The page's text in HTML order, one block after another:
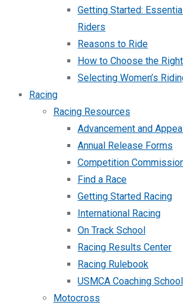
Getting Started:
Riders
Reasons to Ride
How to Choose the
Selecting Women’s
Racing
Racing Resources
Advancement and Appeal
Annual Release Forms
Competition
Find a Race
Getting Started Racing
International Racing
On Track School
Racing Results Center
Racing Rulebook
USMCA Coaching School
Motocross